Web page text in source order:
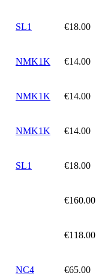
SL1 €18.00
NMK1K €14.00
NMK1K €14.00
NMK1K €14.00
SL1 €18.00
€160.00
€118.00
NC4 €65.00